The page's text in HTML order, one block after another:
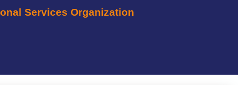
Services Organization